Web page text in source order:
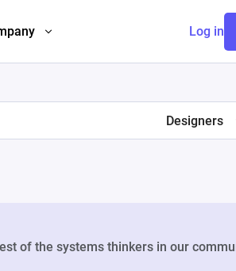
Log in
Designers
of the systems thinkers in our